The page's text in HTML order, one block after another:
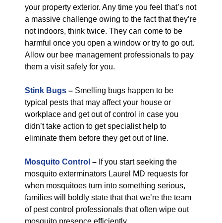
your property exterior. Any time you feel that’s not
a massive challenge owing to the fact that they’re
not indoors, think twice. They can come to be
harmful once you open a window or try to go out.
Allow our bee management professionals to pay
them a visit safely for you.
Stink Bugs – Smelling bugs happen to be
typical pests that may affect your house or
workplace and get out of control in case you
didn’t take action to get specialist help to
eliminate them before they get out of line.
Mosquito Control – If you start seeking the
mosquito exterminators Laurel MD requests for
when mosquitoes turn into something serious,
families will boldly state that that we’re the team
of pest control professionals that often wipe out
mosquito presence efficiently.